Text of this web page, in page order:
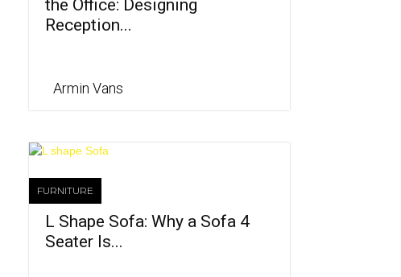
the Office: Designing
Reception...
Armin Vans
FURNITURE
L Shape Sofa: Why a Sofa 4
Seater Is...